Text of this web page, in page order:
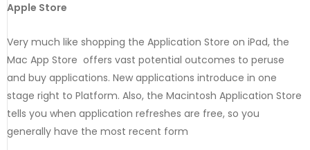
Apple Store
Very much like shopping the Application Store on iPad, the
Mac App Store offers vast potential outcomes to peruse
and buy applications. New applications introduce in one
stage right to Platform. Also, the Macintosh Application Store
tells you when application refreshes are free, so you
generally have the most recent form